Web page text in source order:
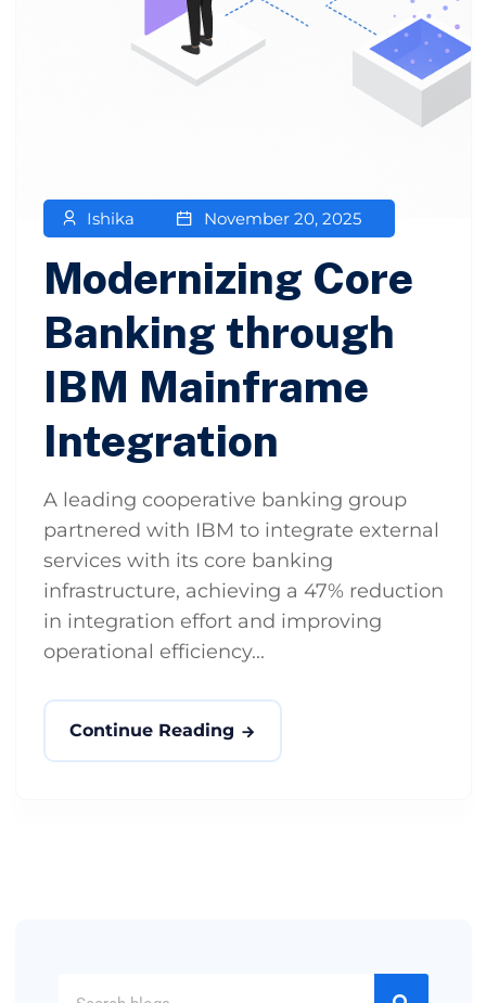
Ishika November 20, 2025
Modernizing Core
Banking through
IBM Mainframe
Integration
A leading cooperative banking group
partnered with IBM to integrate external
services with its core banking
infrastructure, achieving a 47% reduction
in integration effort and improving
operational efficiency...
Continue Reading